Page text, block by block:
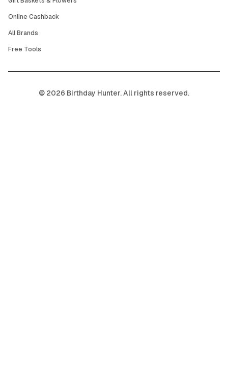
Online Cashback
All Brands
Free Tools
© 2026 Birthday Hunter. All rights reserved.